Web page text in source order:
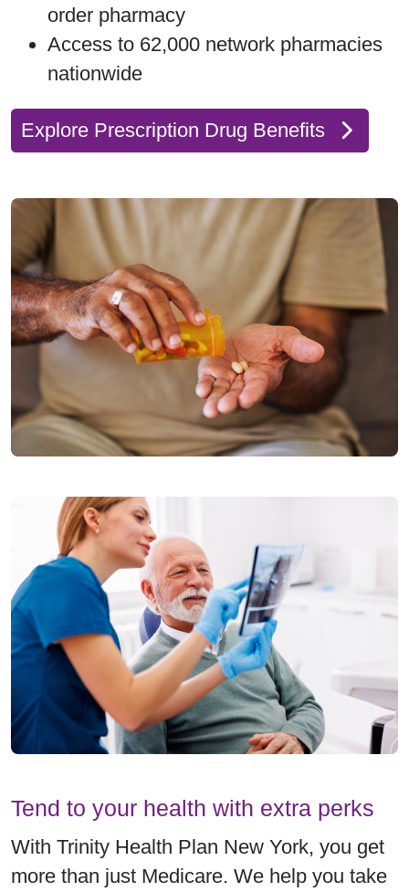
order pharmacy
Access to 62,000 network pharmacies
nationwide
Explore Prescription Drug Benefits
Tend to your health with extra perks
With Trinity Health Plan New York, you get
more than just Medicare. We help you take